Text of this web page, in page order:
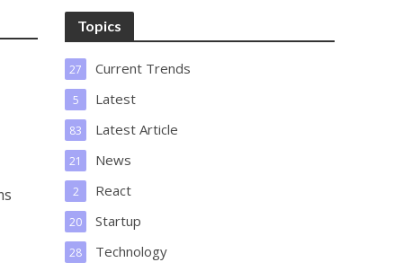
Topics
Current Trends
27
Latest
5
Latest Article
83
News
21
React
2
Startup
20
Technology
28